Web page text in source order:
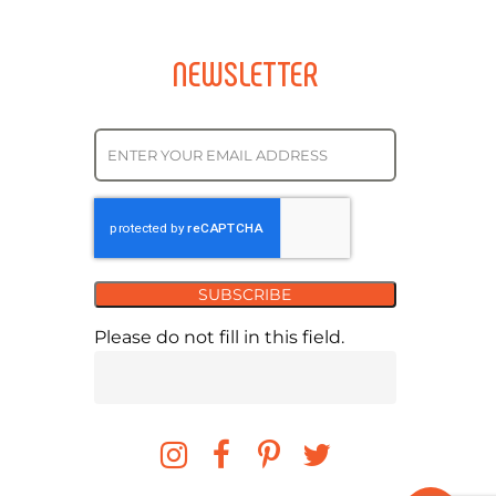
NEWSLETTER
SUBSCRIBE
Please do not fill in this field.